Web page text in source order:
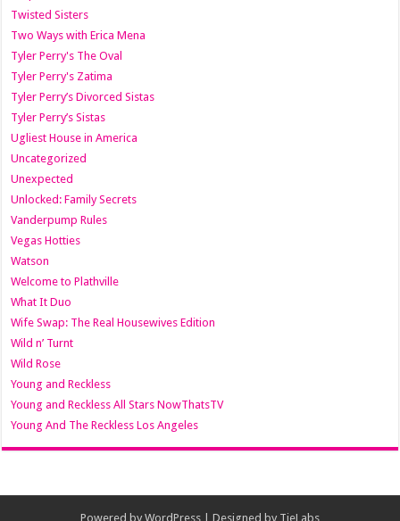
Twisted Sisters
Two Ways with Erica Mena
Tyler Perry's The Oval
Tyler Perry's Zatima
Tyler Perry’s Divorced Sistas
Tyler Perry’s Sistas
Ugliest House in America
Uncategorized
Unexpected
Unlocked: Family Secrets
Vanderpump Rules
Vegas Hotties
Watson
Welcome to Plathville
What It Duo
Wife Swap: The Real Housewives Edition
Wild n’ Turnt
Wild Rose
Young and Reckless
Young and Reckless All Stars NowThatsTV
Young And The Reckless Los Angeles
Powered by WordPress | Designed by TieLabs